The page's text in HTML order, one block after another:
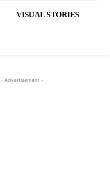
VISUAL STORIES
- Advertisement -